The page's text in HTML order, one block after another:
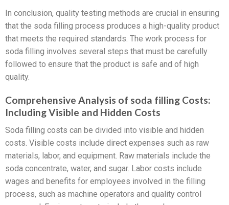
In conclusion, quality testing methods are crucial in ensuring
that the soda filling process produces a high-quality product
that meets the required standards. The work process for
soda filling involves several steps that must be carefully
followed to ensure that the product is safe and of high
quality.
Comprehensive Analysis of soda filling Costs:
Including Visible and Hidden Costs
Soda filling costs can be divided into visible and hidden
costs. Visible costs include direct expenses such as raw
materials, labor, and equipment. Raw materials include the
soda concentrate, water, and sugar. Labor costs include
wages and benefits for employees involved in the filling
process, such as machine operators and quality control